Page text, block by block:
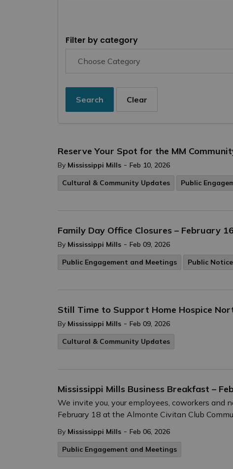
Filter by category
Search Clear
Reserve Your Spot for the MM
By Mississippi Mills - Feb 10, 2026
Cultural & Community Updates
Public
Family Day Office Closures – February
By Mississippi Mills - Feb 09, 2026
Public Engagement and Meetings
Public
Still Time to Support Home Hospice
By Mississippi Mills - Feb 09, 2026
Cultural & Community Updates
Mississippi Mills Business Breakfast –
We invite you, your employees, coworkers and
February 18 at the Almonte Civitan Club
By Mississippi Mills - Feb 06, 2026
Public Engagement and Meetings